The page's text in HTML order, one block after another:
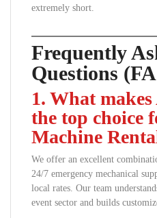
extremely short.
Frequently
Questions
1. What
the top choice
Machine
We offer an excellent
24/7 emergency mechanical
local rates. Our team
event sector and builds